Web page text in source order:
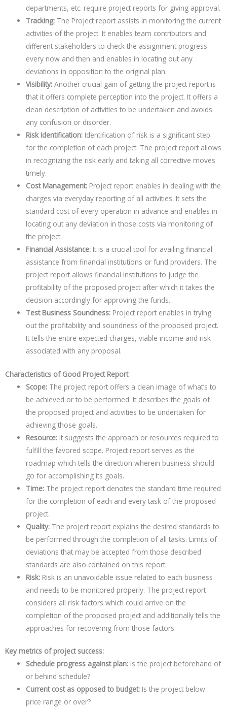
departments, etc. require project reports for giving approval.
Tracking: The Project report assists in monitoring the current
activities of the project. It enables team contributors and
different stakeholders to check the assignment progress
every now and then and enables in locating out any
deviations in opposition to the original plan.
Visibility: Another crucial gain of getting the project report is
that it offers complete perception into the project. It offers a
clean description of activities to be undertaken and avoids
any confusion or disorder.
Risk Identification: Identification of risk is a significant step
for the completion of each project. The project report allows
in recognizing the risk early and taking all corrective moves
timely.
Cost Management: Project report enables in dealing with the
charges via everyday reporting of all activities. It sets the
standard cost of every operation in advance and enables in
locating out any deviation in those costs via monitoring of
the project.
Financial Assistance: It is a crucial tool for availing financial
assistance from financial institutions or fund providers. The
project report allows financial institutions to judge the
profitability of the proposed project after which it takes the
decision accordingly for approving the funds.
Test Business Soundness: Project report enables in trying
out the profitability and soundness of the proposed project.
It tells the entire expected charges, viable income and risk
associated with any proposal.
Characteristics of Good Project Report
Scope: The project report offers a clean image of what’s to
be achieved or to be performed. It describes the goals of
the proposed project and activities to be undertaken for
achieving those goals.
Resource: It suggests the approach or resources required to
fulfill the favored scope. Project report serves as the
roadmap which tells the direction wherein business should
go for accomplishing its goals.
Time: The project report denotes the standard time required
for the completion of each and every task of the proposed
project.
Quality: The project report explains the desired standards to
be performed through the completion of all tasks. Limits of
deviations that may be accepted from those described
standards are also contained on this report.
Risk: Risk is an unavoidable issue related to each business
and needs to be monitored properly. The project report
considers all risk factors which could arrive on the
completion of the proposed project and additionally tells the
approaches for recovering from those factors.
Key metrics of project success:
Schedule progress against plan: Is the project beforehand of
or behind schedule?
Current cost as opposed to budget: Is the project below
price range or over?